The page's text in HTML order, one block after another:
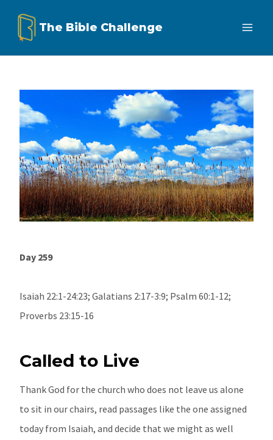
The Bible Challenge
Day 259
Isaiah 22:1-24:23; Galatians 2:17-3:9; Psalm 60:1-12;
Proverbs 23:15-16
Called to Live
Thank God for the church who does not leave us alone
to sit in our chairs, read passages like the one assigned
today from Isaiah, and decide that we might as well